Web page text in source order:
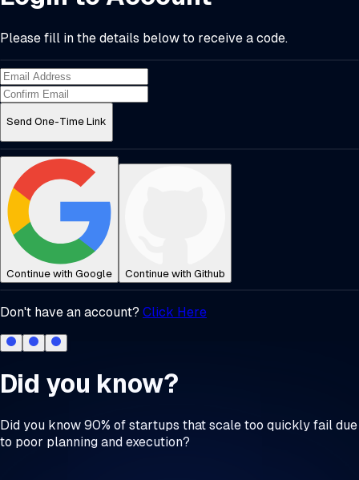
Please fill in the details below to receive a code.
Send One-Time Link
Continue with Google Continue with Github
Don't have an account? Click Here
Did you know?
Did you know 90% of startups that scale too quickly fail due
to poor planning and execution?